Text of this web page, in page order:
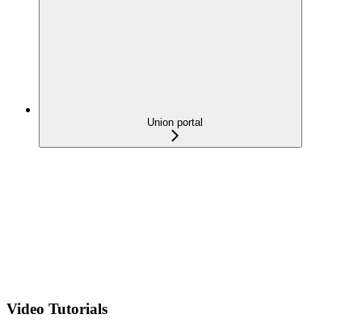
Union portal
Video Tutorials